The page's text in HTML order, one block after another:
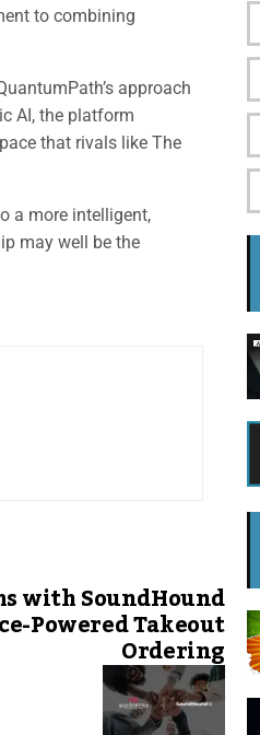
to combining
approach
AI, the platform
that rivals like The
a more intelligent,
may well be the
with SoundHound
Powered Takeout
Ordering